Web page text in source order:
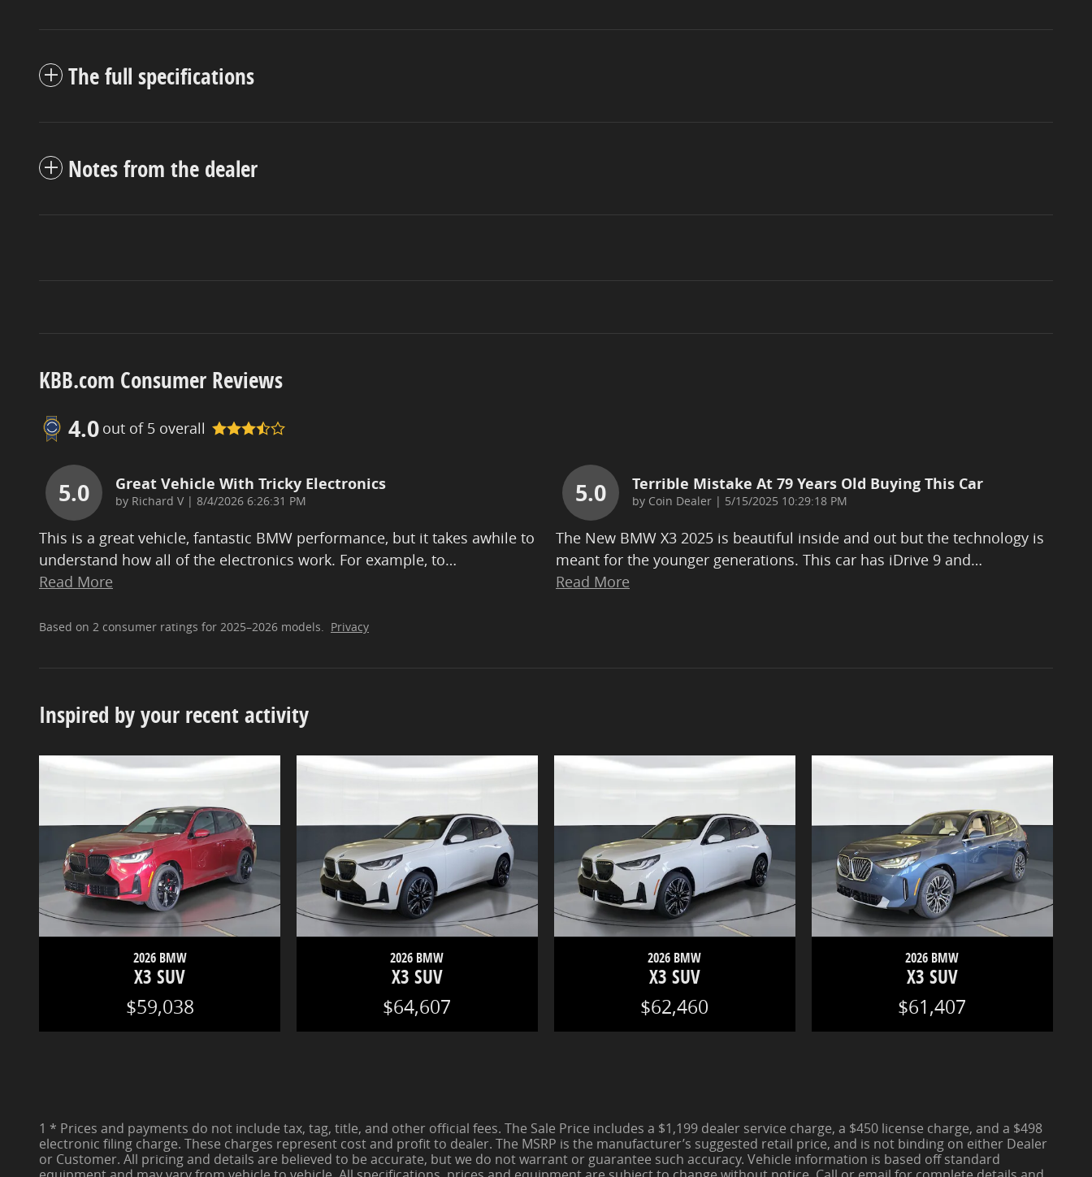
The full specifications
Notes from the dealer
KBB.com Consumer Reviews
4.0 out of 5 overall
5.0 Great Vehicle With Tricky Electronics
by Richard V | on
8/4/2026 6:26:31 PM
This is a great vehicle, fantastic BMW performance, but it takes awhile to
understand how all of the electronics work. For example, to…
Read More
5.0 Terrible Mistake At 79 Years Old Buying This Car
by Coin Dealer | on
5/15/2025 10:29:18 PM
The New BMW X3 2025 is beautiful inside and out but the technology is
meant for the younger generations. This car has iDrive 9 and…
Read More
Based on 2 consumer ratings for 2025–2026 models. Privacy
Inspired by your recent activity
2026 BMW
X3 SUV
$59,038
2026 BMW
X3 SUV
$64,607
2026 BMW
X3 SUV
$62,460
2026 BMW
X3 SUV
$61,407
1 * Prices and payments do not include tax, tag, title, and other official fees. The Sale Price includes a $1,199 dealer service charge, a $450 license charge, and a $498
electronic filing charge. These charges represent cost and profit to dealer. The MSRP is the manufacturer’s suggested retail price, and is not binding on either Dealer
or Customer. All pricing and details are believed to be accurate, but we do not warrant or guarantee such accuracy. Vehicle information is based off standard